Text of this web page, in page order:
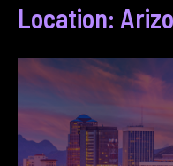
Location: